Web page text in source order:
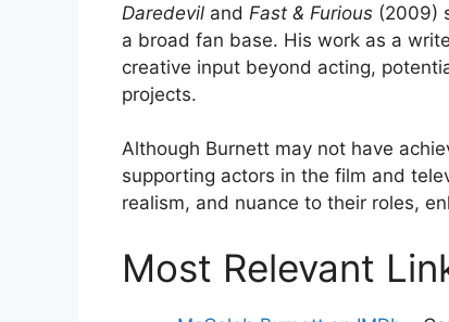
Daredevil and Fast & Furious (2009)
a broad fan base. His work as a
creative input beyond acting,
projects.
Although Burnett may not have
supporting actors in the film and
realism, and nuance to their roles,
Most Relevant